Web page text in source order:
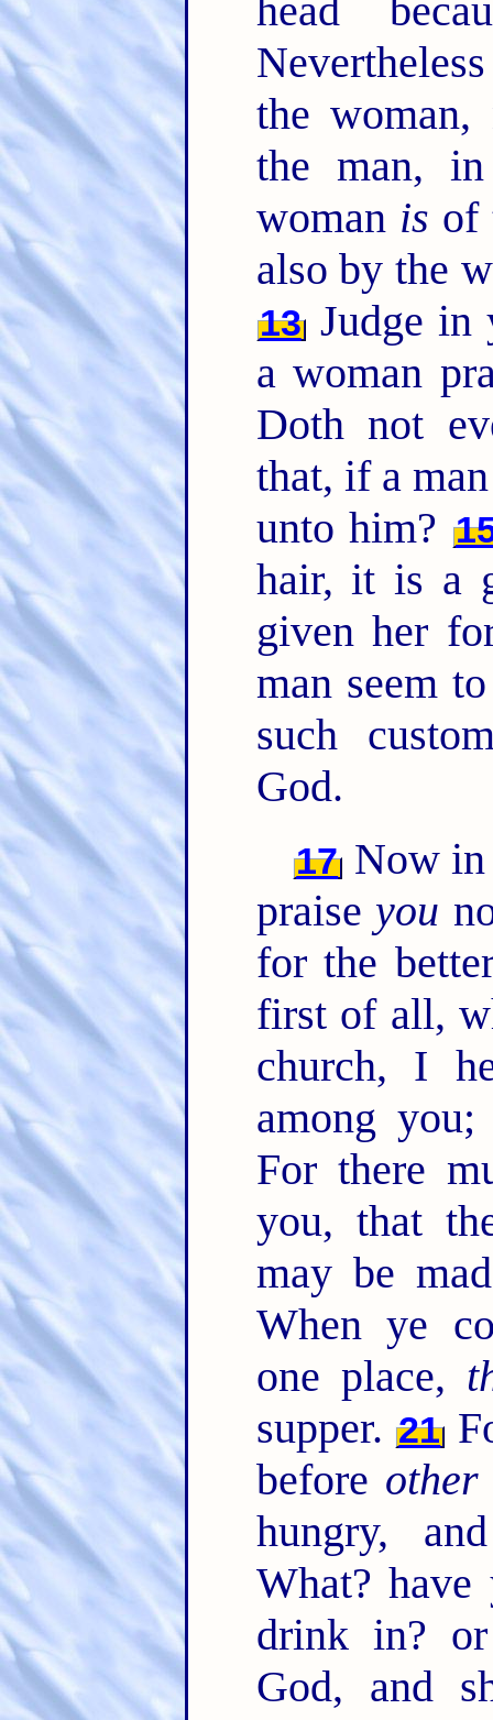
head
the
the man,
woman is of
also by the
13Judge in
a woman
Doth not
that, if a
unto him?
hair, it is a
given her
man seem
such
God.
17 Now
praise you
for the
first of all,
church, I
among
For there
you, that
may be
When ye
one place,
supper. 21
before other
hungry,
What?
drink in?
God, and